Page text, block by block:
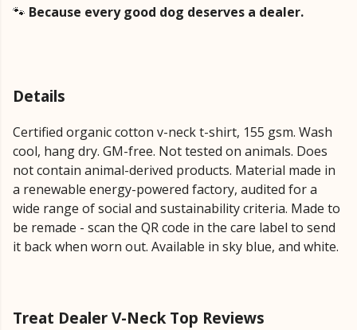
🐾 Because every good dog deserves a dealer.
Details
Certified organic cotton v-neck t-shirt, 155 gsm. Wash
cool, hang dry. GM-free. Not tested on animals. Does
not contain animal-derived products. Material made in
a renewable energy-powered factory, audited for a
wide range of social and sustainability criteria. Made to
be remade - scan the QR code in the care label to send
it back when worn out. Available in sky blue, and white.
Treat Dealer V-Neck Top Reviews